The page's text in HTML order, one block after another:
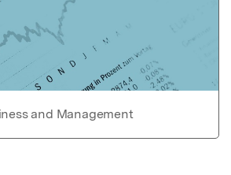
and Management